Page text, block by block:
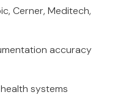
Cerner, Meditech,
accuracy
systems